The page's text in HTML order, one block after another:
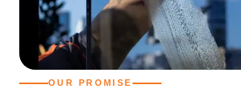
OUR PROMISE